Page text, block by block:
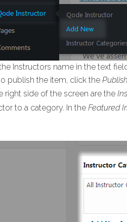
Instructors name in the text
publish the item, click the Publish
right side of the screen are the
to a category. In the Featured